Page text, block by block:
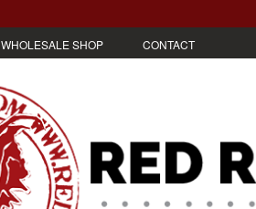
WHOLESALE SHOP CONTACT